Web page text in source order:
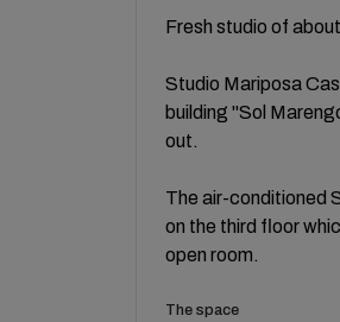
Fresh studio of
Studio Mariposa
building "Sol
out.
The air-conditioned
on the third floor
open room.
The space